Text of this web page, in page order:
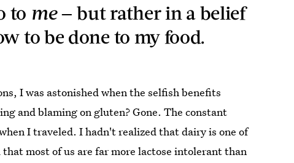
to me— but rather in a belief
to be done to my food.
I was astonished when the selfish benefits
and blaming on gluten? Gone. The constant
I traveled. I hadn't realized that dairy is one of
that most of us are far more lactose intolerant than